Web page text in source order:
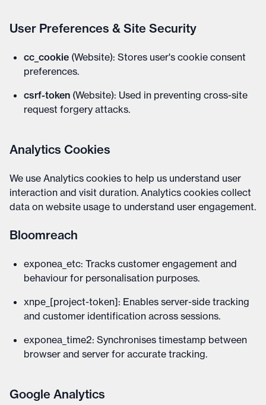
User Preferences & Site Security
cc_cookie (Website): Stores user's cookie consent
preferences.
csrf-token (Website): Used in preventing cross-site
request forgery attacks.
Analytics Cookies
We use Analytics cookies to help us understand user
interaction and visit duration. Analytics cookies collect
data on website usage to understand user engagement.
Bloomreach
exponea_etc: Tracks customer engagement and
behaviour for personalisation purposes.
xnpe_[project-token]: Enables server-side tracking
and customer identification across sessions.
exponea_time2: Synchronises timestamp between
browser and server for accurate tracking.
Google Analytics